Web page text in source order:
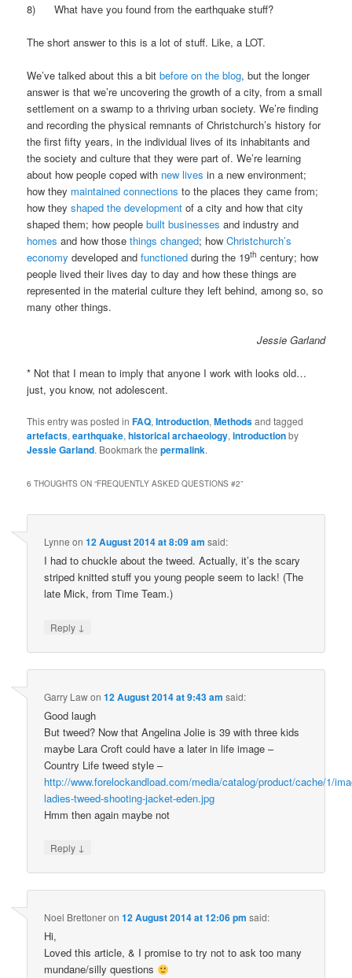
8) What have you found from the earthquake stuff?
The short answer to this is a lot of stuff. Like, a LOT.
We’ve talked about this a bitbefore on the blog, but the longer
answer is that we’re uncovering the growth of a city, from a small
settlement on a swamp to a thriving urban society. We’re finding
and recording the physical remnants of Christchurch’s history for
the first fifty years, in the individual lives of its inhabitants and
the society and culture that they were part of. We’re learning
about how people coped with new lives in a new environment;
how they maintained connections to the places they came from;
how theyshaped the development of a city and how that city
shaped them; how peoplebuilt businesses and industry and
homes and how thosethings changed; howChristchurch’s
economy developed andfunctionedduring the 19th century; how
people lived their lives day to day and how these things are
represented in the material culture they left behind, among so, so
many other things.
Jessie Garland
* Not that I mean to imply that anyone I work with looks old…
just, you know, not adolescent.
This entry was posted inFAQ,Introduction,Methodsand tagged
artefacts,earthquake,historical archaeology,introductionby
Jessie Garland. Bookmark thepermalink.
6 THOUGHTS ON “FREQUENTLY ASKED QUESTIONS #2”
Lynne on12 August 2014 at 8:09 am said:
I had to chuckle about the tweed. Actually, it’s the scary
striped knitted stuff you young people seem to lack! (The
late Mick, from Time Team.)
Reply ↓
Garry Lawon12 August 2014 at 9:43 am said:
Good laugh
But tweed? Now that Angelina Jolie is 39 with three kids
maybe Lara Croft could have a later in life image –
Country Life tweed style –
http://www.forelockandload.com/media/catalog/product/cache/1/
ladies-tweed-shooting-jacket-eden.jpg
Hmm then again maybe not
Reply ↓
Noel Brettoneron12 August 2014 at 12:06 pm said:
Hi,
Loved this article, & I promise to try not to ask too many
mundane/silly questions